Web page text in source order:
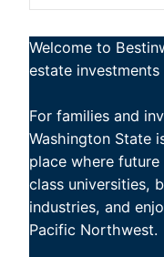
Welcome to
estate
For families and
Washington State
place where
class universities,
industries, and
Pacific Northwest.